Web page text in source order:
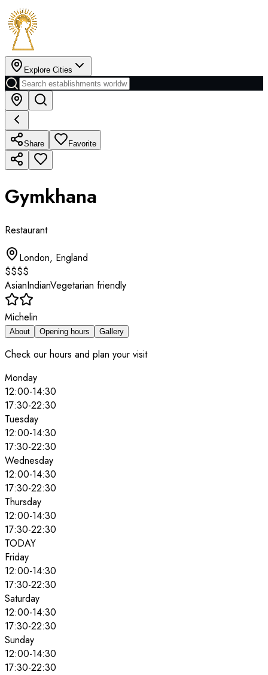
Explore Cities
Share Favorite
Gymkhana
Restaurant
London, England
$$$$
AsianIndianVegetarian friendly
Michelin
About Opening hours Gallery
Check our hours and plan your visit
Monday
12:00-14:30
17:30-22:30
Tuesday
12:00-14:30
17:30-22:30
Wednesday
12:00-14:30
17:30-22:30
Thursday
12:00-14:30
17:30-22:30
TODAY
Friday
12:00-14:30
17:30-22:30
Saturday
12:00-14:30
17:30-22:30
Sunday
12:00-14:30
17:30-22:30